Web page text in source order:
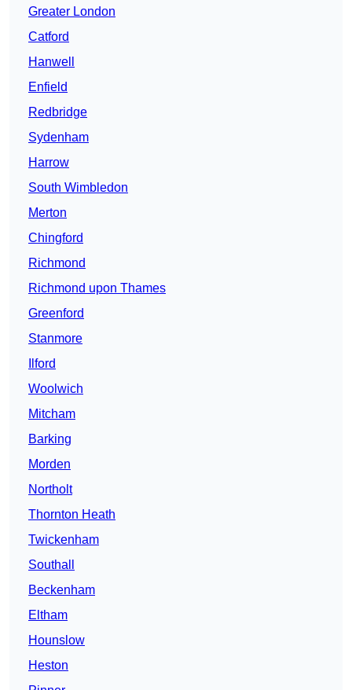
Greater London
Catford
Hanwell
Enfield
Redbridge
Sydenham
Harrow
South Wimbledon
Merton
Chingford
Richmond
Richmond upon Thames
Greenford
Stanmore
Ilford
Woolwich
Mitcham
Barking
Morden
Northolt
Thornton Heath
Twickenham
Southall
Beckenham
Eltham
Hounslow
Heston